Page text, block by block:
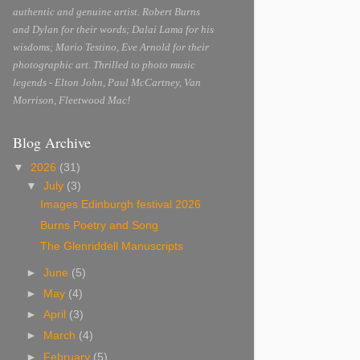
authentic and genuine artist. Robert Burns
and Dylan for their words; Dalai Lama for his
wisdoms; Mario Testino, Eve Arnold for their
photographic art. Thrilled to photo music
legends - Elton John, Paul McCartney, Van
Morrison, Fleetwood Mac!
Blog Archive
▼ 2026 (31)
▼July (3)
Images Edinburgh festival 2026
Burns Poetry and Song
The Glenriddell Manuscripts
►June (5)
►
May (4)
►April (3)
►
March (4)
► February (5)